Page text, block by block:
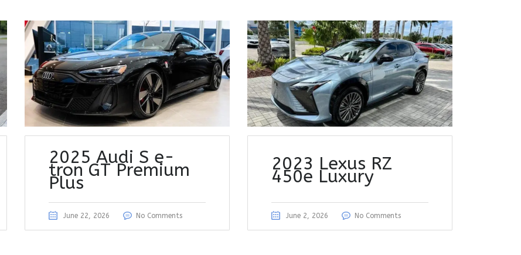
2025 Audi S e-
tron GT Premium
Plus
June 22, 2026 No Comments
2023 Lexus RZ
450e Luxury
June 2, 2026 No Comments